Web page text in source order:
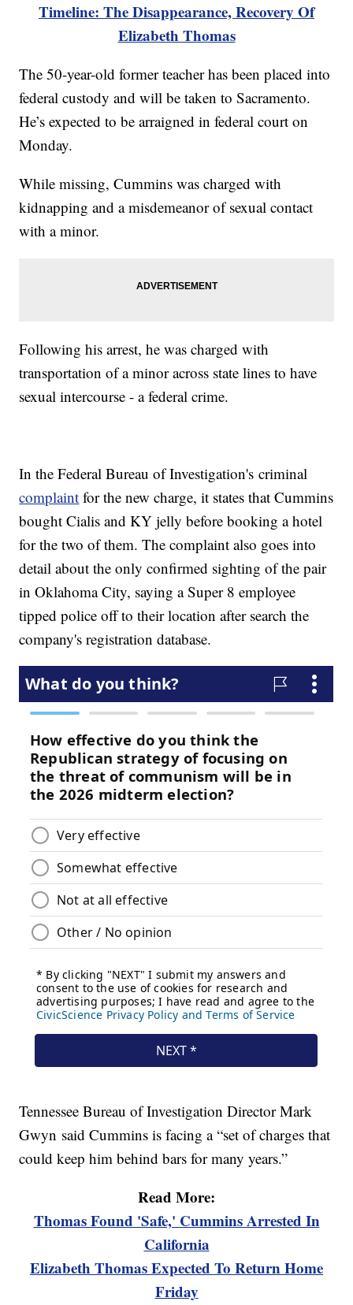
Timeline: The Disappearance, Recovery Of
Elizabeth Thomas
The 50-year-old former teacher has been placed into
federal custody and will be taken to Sacramento.
He’s expected to be arraigned in federal court on
Monday.
While missing, Cummins was charged with
kidnapping and a misdemeanor of sexual contact
with a minor.
Following his arrest, he was charged with
transportation of a minor across state lines to have
sexual intercourse - a federal crime.
In the Federal Bureau of Investigation's criminal
complaint for the new charge, it states that Cummins
bought Cialis and KY jelly before booking a hotel
for the two of them. The complaint also goes into
detail about the only confirmed sighting of the pair
in Oklahoma City, saying a Super 8 employee
tipped police off to their location after search the
company's registration database.
Tennessee Bureau of Investigation Director Mark
Gwyn said Cummins is facing a “set of charges that
could keep him behind bars for many years.”
Read More:
Thomas Found 'Safe,' Cummins Arrested In
California
Elizabeth Thomas Expected To Return Home
Friday